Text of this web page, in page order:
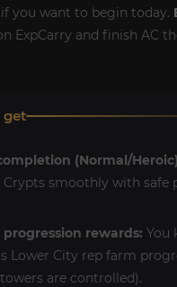
you want to begin today.
ExpCarry and finish AC
get
(Normal/
Crypts smoothly with safe
progression rewards: You
Lower City rep farm
are controlled).